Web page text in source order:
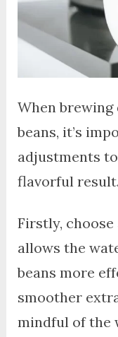
When brewing
beans, it’s
adjustments
flavorful result.
Firstly, choose
allows the
beans more
smoother
mindful of the